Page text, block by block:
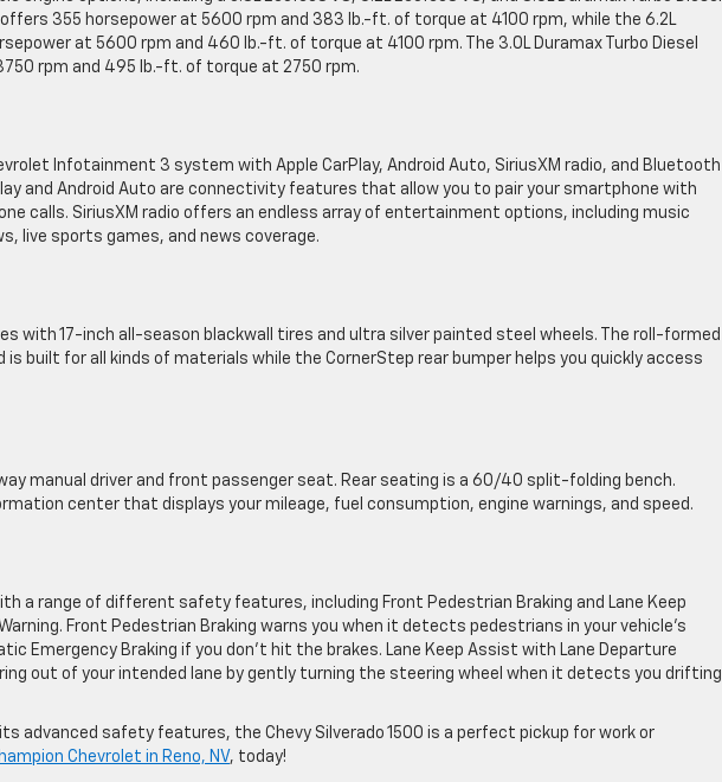
offers 355 horsepower at 5600 rpm and 383 lb.-ft. of torque at 4100 rpm, while the 6.2L
at 5600 rpm and 460 lb.-ft. of torque at 4100 rpm. The 3.0L Duramax Turbo Diesel
rpm and 495 lb.-ft. of torque at 2750 rpm.
Infotainment 3 system with Apple CarPlay, Android Auto, SiriusXM radio, and Bluetooth
and Android Auto are connectivity features that allow you to pair your smartphone with
calls. SiriusXM radio offers an endless array of entertainment options, including music
live sports games, and news coverage.
with 17-inch all-season blackwall tires and ultra silver painted steel wheels. The roll-formed
built for all kinds of materials while the CornerStep rear bumper helps you quickly access
way manual driver and front passenger seat. Rear seating is a 60/40 split-folding bench.
center that displays your mileage, fuel consumption, engine warnings, and speed.
a range of different safety features, including Front Pedestrian Braking and Lane Keep
Front Pedestrian Braking warns you when it detects pedestrians in your vehicle’s
Emergency Braking if you don’t hit the brakes. Lane Keep Assist with Lane Departure
out of your intended lane by gently turning the steering wheel when it detects you drifting
advanced safety features, the Chevy Silverado 1500 is a perfect pickup for work or
Chevrolet in Reno, NV, today!